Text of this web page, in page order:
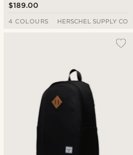
$189.00
4 COLOURS HERSCHEL SUPPLY CO